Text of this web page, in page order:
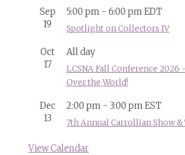
Sep
19
5:00 pm - 6:00 pmEDT
Spotlight on Collectors IV
Oct
17
All day
LCSNA Fall Conference
Over the World!
Dec
13
2:00 pm - 3:00 pmEST
7th Annual Carrollian Show
View Calendar